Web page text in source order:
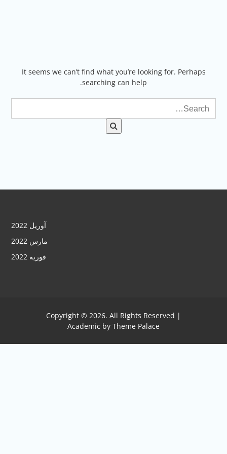
It seems we can’t find what you’re looking for. Perhaps
searching can help.
آوریل 2022
مارس 2022
فوریه 2022
Copyright © 2026. All Rights Reserved |
Academic by Theme Palace